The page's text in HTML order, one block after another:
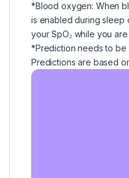
*Blood oxygen: When
is enabled during sleep
your SpO₂ while you
*Prediction needs to be
Predictions are based